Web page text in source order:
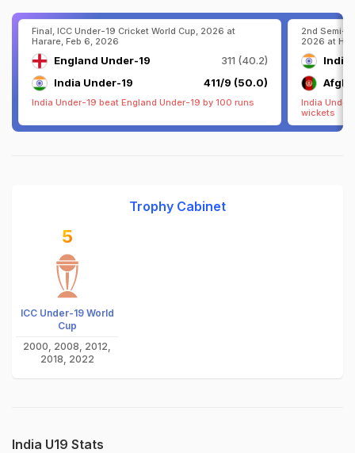
Final, ICC Under-19 Cricket World Cup, 2026 at
Harare, Feb 6, 2026
England Under-19
311 (40.2)
India Under-19
411/9 (50.0)
India Under-19 beat England Under-19 by 100 runs
2nd Semi-
2026 at
India
India
wickets
Trophy Cabinet
5
ICC Under-19 World
Cup
2000, 2008, 2012,
2018, 2022
India U19 Stats